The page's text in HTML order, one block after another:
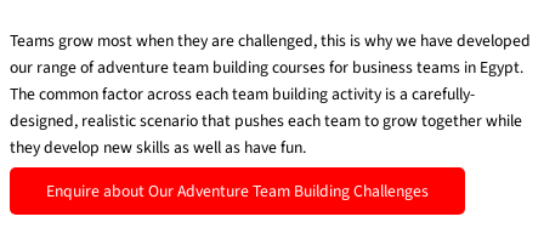
Teams grow most when they are challenged, this is why we have developed
our range of adventure team building courses for business teams in Egypt.
The common factor across each team building activity is a carefully-
designed, realistic scenario that pushes each team to grow together while
they develop new skills as well as have fun.
Enquire about Our Adventure Team Building Challenges